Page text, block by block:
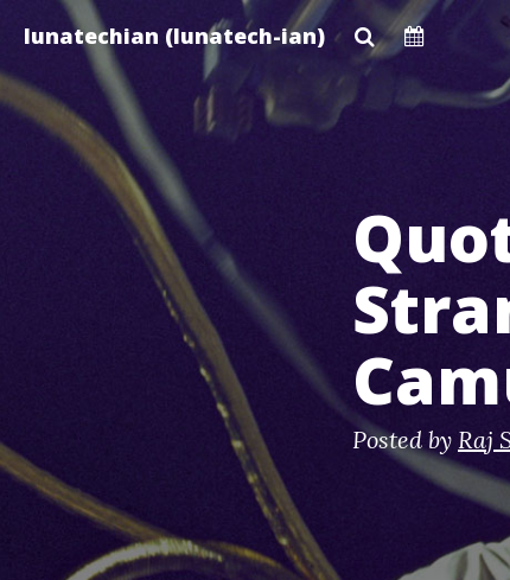
main
content
lunatechian (lunatech-ian)
Posted by Raj